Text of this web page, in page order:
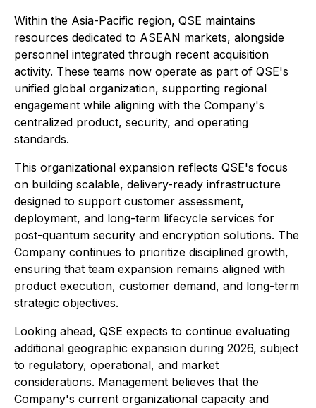
Within the Asia-Pacific region, QSE maintains
resources dedicated to ASEAN markets, alongside
personnel integrated through recent acquisition
activity. These teams now operate as part of QSE's
unified global organization, supporting regional
engagement while aligning with the Company's
centralized product, security, and operating
standards.
This organizational expansion reflects QSE's focus
on building scalable, delivery-ready infrastructure
designed to support customer assessment,
deployment, and long-term lifecycle services for
post-quantum security and encryption solutions. The
Company continues to prioritize disciplined growth,
ensuring that team expansion remains aligned with
product execution, customer demand, and long-term
strategic objectives.
Looking ahead, QSE expects to continue evaluating
additional geographic expansion during 2026, subject
to regulatory, operational, and market
considerations. Management believes that the
Company's current organizational capacity and